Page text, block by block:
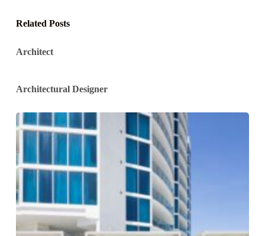
Related Posts
Architect
Architectural Designer